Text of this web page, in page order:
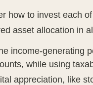
how to invest each
asset allocation in
income-generating
while using
appreciation, like